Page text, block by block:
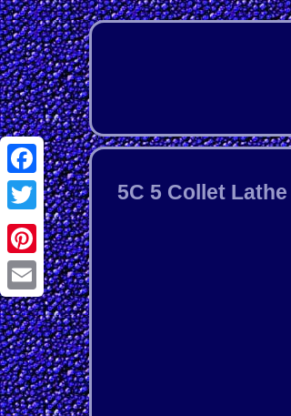
Facebook
Twitter
Pinterest
Email
5C 5 Collet